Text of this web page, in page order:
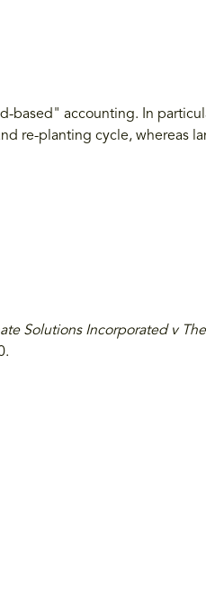
based" accounting. In
re-planting cycle, whereas
Solutions Incorporated v